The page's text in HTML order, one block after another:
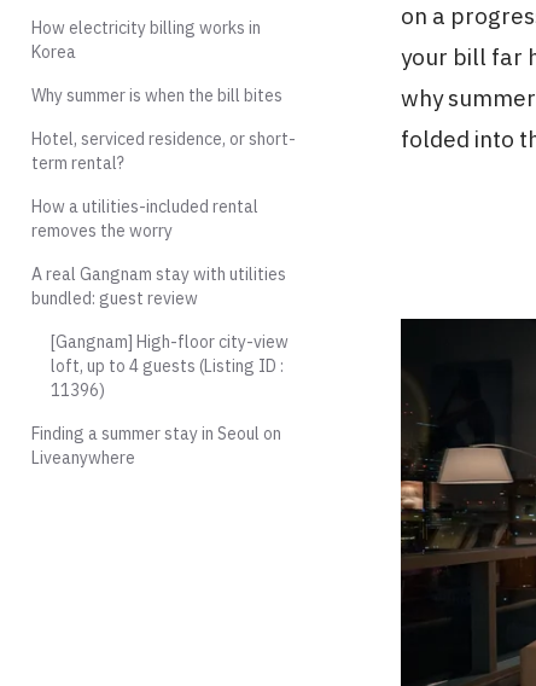
on a
your bill far
why
folded into
How electricity billing works in
Korea
Why summer is when the bill bites
Hotel, serviced residence, or short-
term rental?
How a utilities-included rental
removes the worry
A real Gangnam stay with utilities
bundled: guest review
[Gangnam] High-floor city-view
loft, up to 4 guests (Listing ID :
11396)
Finding a summer stay in Seoul on
Liveanywhere